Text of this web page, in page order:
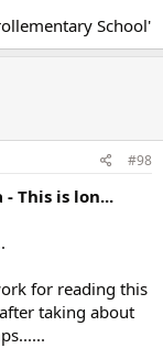
School'
#98
- This is lon...
for reading this
taking about